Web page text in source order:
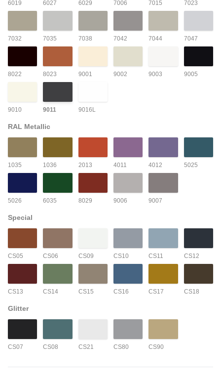
6019 6027 6029 7006 7015 7023
7032 7035 7038 7042 7044 7047
8022 8023 9001 9002 9003 9005
9010 9011 9016L
RAL Metallic
1035 1036 2013 4011 4012 5025
5026 6035 8029 9006 9007
Special
CS05 CS06 CS09 CS10 CS11 CS12
CS13 CS14 CS15 CS16 CS17 CS18
Glitter
CS07 CS08 CS21 CS80 CS90